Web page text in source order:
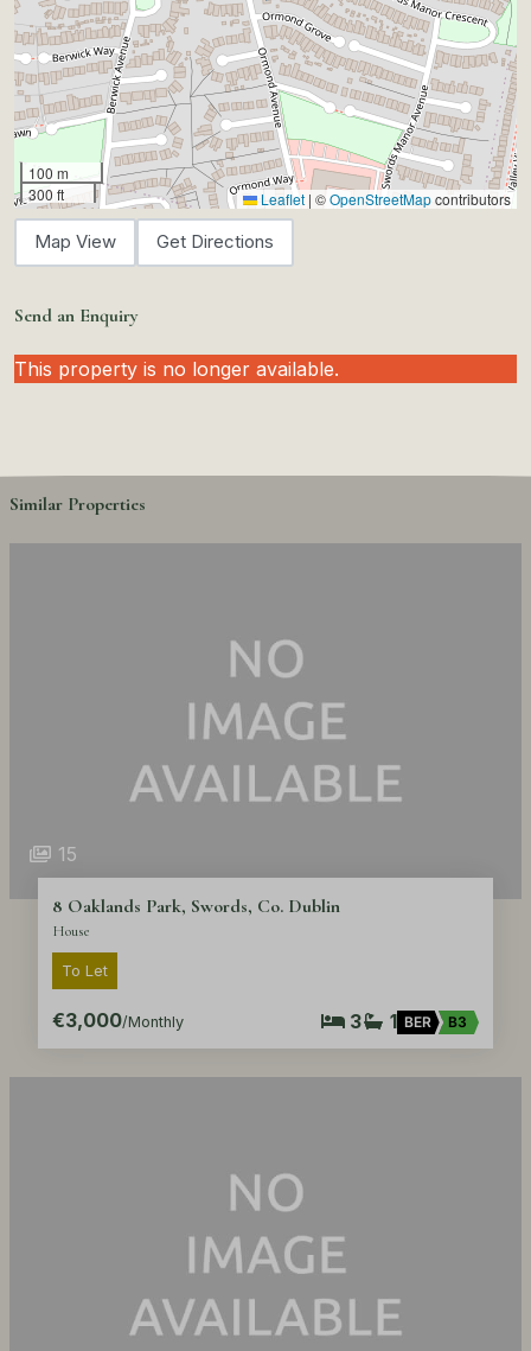
100 m
300 ft
Leaflet | ©OpenStreetMapcontributors
Map View Get Directions
Send an Enquiry
This property is no longer available.
Similar Properties
15
8 Oaklands Park, Swords, Co. Dublin
House
To Let
€3,000/Monthly 3 1 BER B3